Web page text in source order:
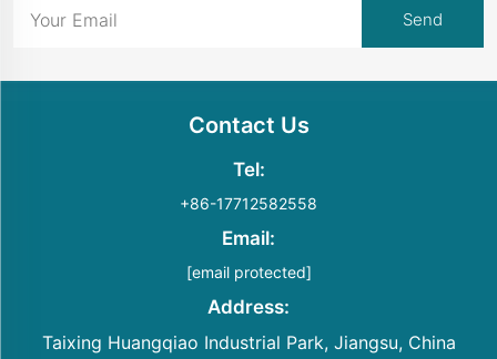
Contact Us
Tel:
+86-17712582558
Email:
[email protected]
Address:
Taixing Huangqiao Industrial Park, Jiangsu, China